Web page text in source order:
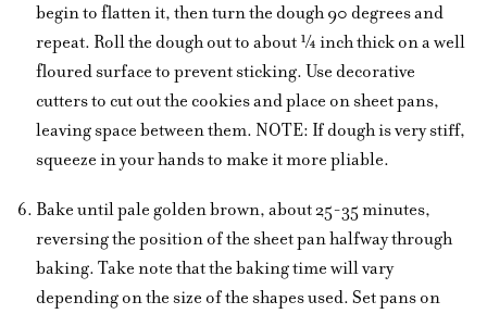
begin to flatten it, then turn the dough 90 degrees and
repeat. Roll the dough out to about ¼ inch thick on a well
floured surface to prevent sticking. Use decorative
cutters to cut out the cookies and place on sheet pans,
leaving space between them. NOTE: If dough is very stiff,
squeeze in your hands to make it more pliable.
Bake until pale golden brown, about 25-35 minutes,
reversing the position of the sheet pan halfway through
baking. Take note that the baking time will vary
depending on the size of the shapes used. Set pans on